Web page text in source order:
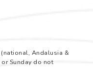
Andalusia &
Sunday do not